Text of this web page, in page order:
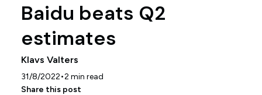
Baidu beats Q2
estimates
Klavs Valters
31/8/2022•2 min read
Share this post